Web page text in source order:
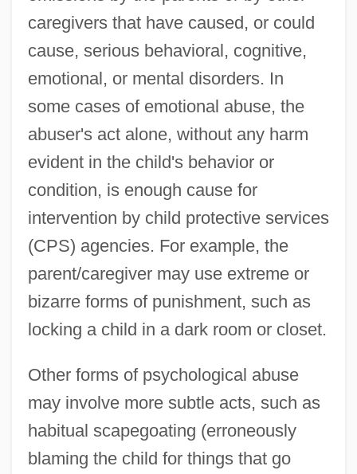
caregivers that have caused, or could
cause, serious behavioral, cognitive,
emotional, or mental disorders. In
some cases of emotional abuse, the
abuser's act alone, without any harm
evident in the child's behavior or
condition, is enough cause for
intervention by child protective services
(CPS) agencies. For example, the
parent/caregiver may use extreme or
bizarre forms of punishment, such as
locking a child in a dark room or closet.
Other forms of psychological abuse
may involve more subtle acts, such as
habitual scapegoating (erroneously
blaming the child for things that go